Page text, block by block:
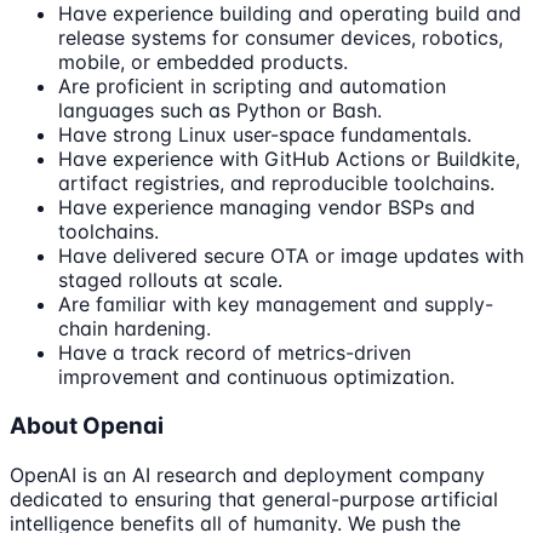
Have experience building and operating build and
release systems for consumer devices, robotics,
mobile, or embedded products.
Are proficient in scripting and automation
languages such as Python or Bash.
Have strong Linux user-space fundamentals.
Have experience with GitHub Actions or Buildkite,
artifact registries, and reproducible toolchains.
Have experience managing vendor BSPs and
toolchains.
Have delivered secure OTA or image updates with
staged rollouts at scale.
Are familiar with key management and supply-
chain hardening.
Have a track record of metrics-driven
improvement and continuous optimization.
About Openai
OpenAI is an AI research and deployment company
dedicated to ensuring that general-purpose artificial
intelligence benefits all of humanity. We push the